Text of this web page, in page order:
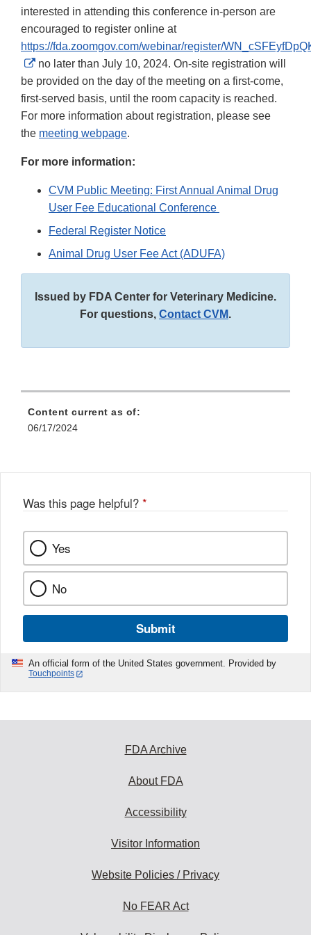
interested in attending this conference in-person are
encouraged to register online at
https://fda.zoomgov.com/webinar/register/
External
Link
Disclaimer
no later than July 10, 2024. On-site registration will
be provided on the day of the meeting on a first-come,
first-served basis, until the room capacity is reached.
For more information about registration, please see
the meeting webpage.
For more information:
CVM Public Meeting: First Annual Animal Drug
User Fee Educational Conference
Federal Register Notice
Animal Drug User Fee Act (ADUFA)
Issued by FDA Center for Veterinary Medicine.
For questions, Contact CVM.
Content current as of:
06/17/2024
Was this page helpful? *
Yes
No
Submit
An official form of the United States government. Provided by
Touchpoints
FDA Archive
About FDA
Accessibility
Visitor Information
Website Policies / Privacy
No FEAR Act